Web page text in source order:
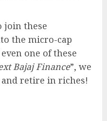
join these
the micro-cap
one of these
Bajaj Finance”, we
retire in riches!